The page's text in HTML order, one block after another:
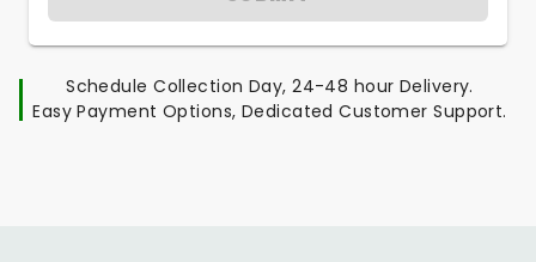
Schedule Collection Day, 24-48 hour Delivery.
Easy Payment Options, Dedicated Customer Support.